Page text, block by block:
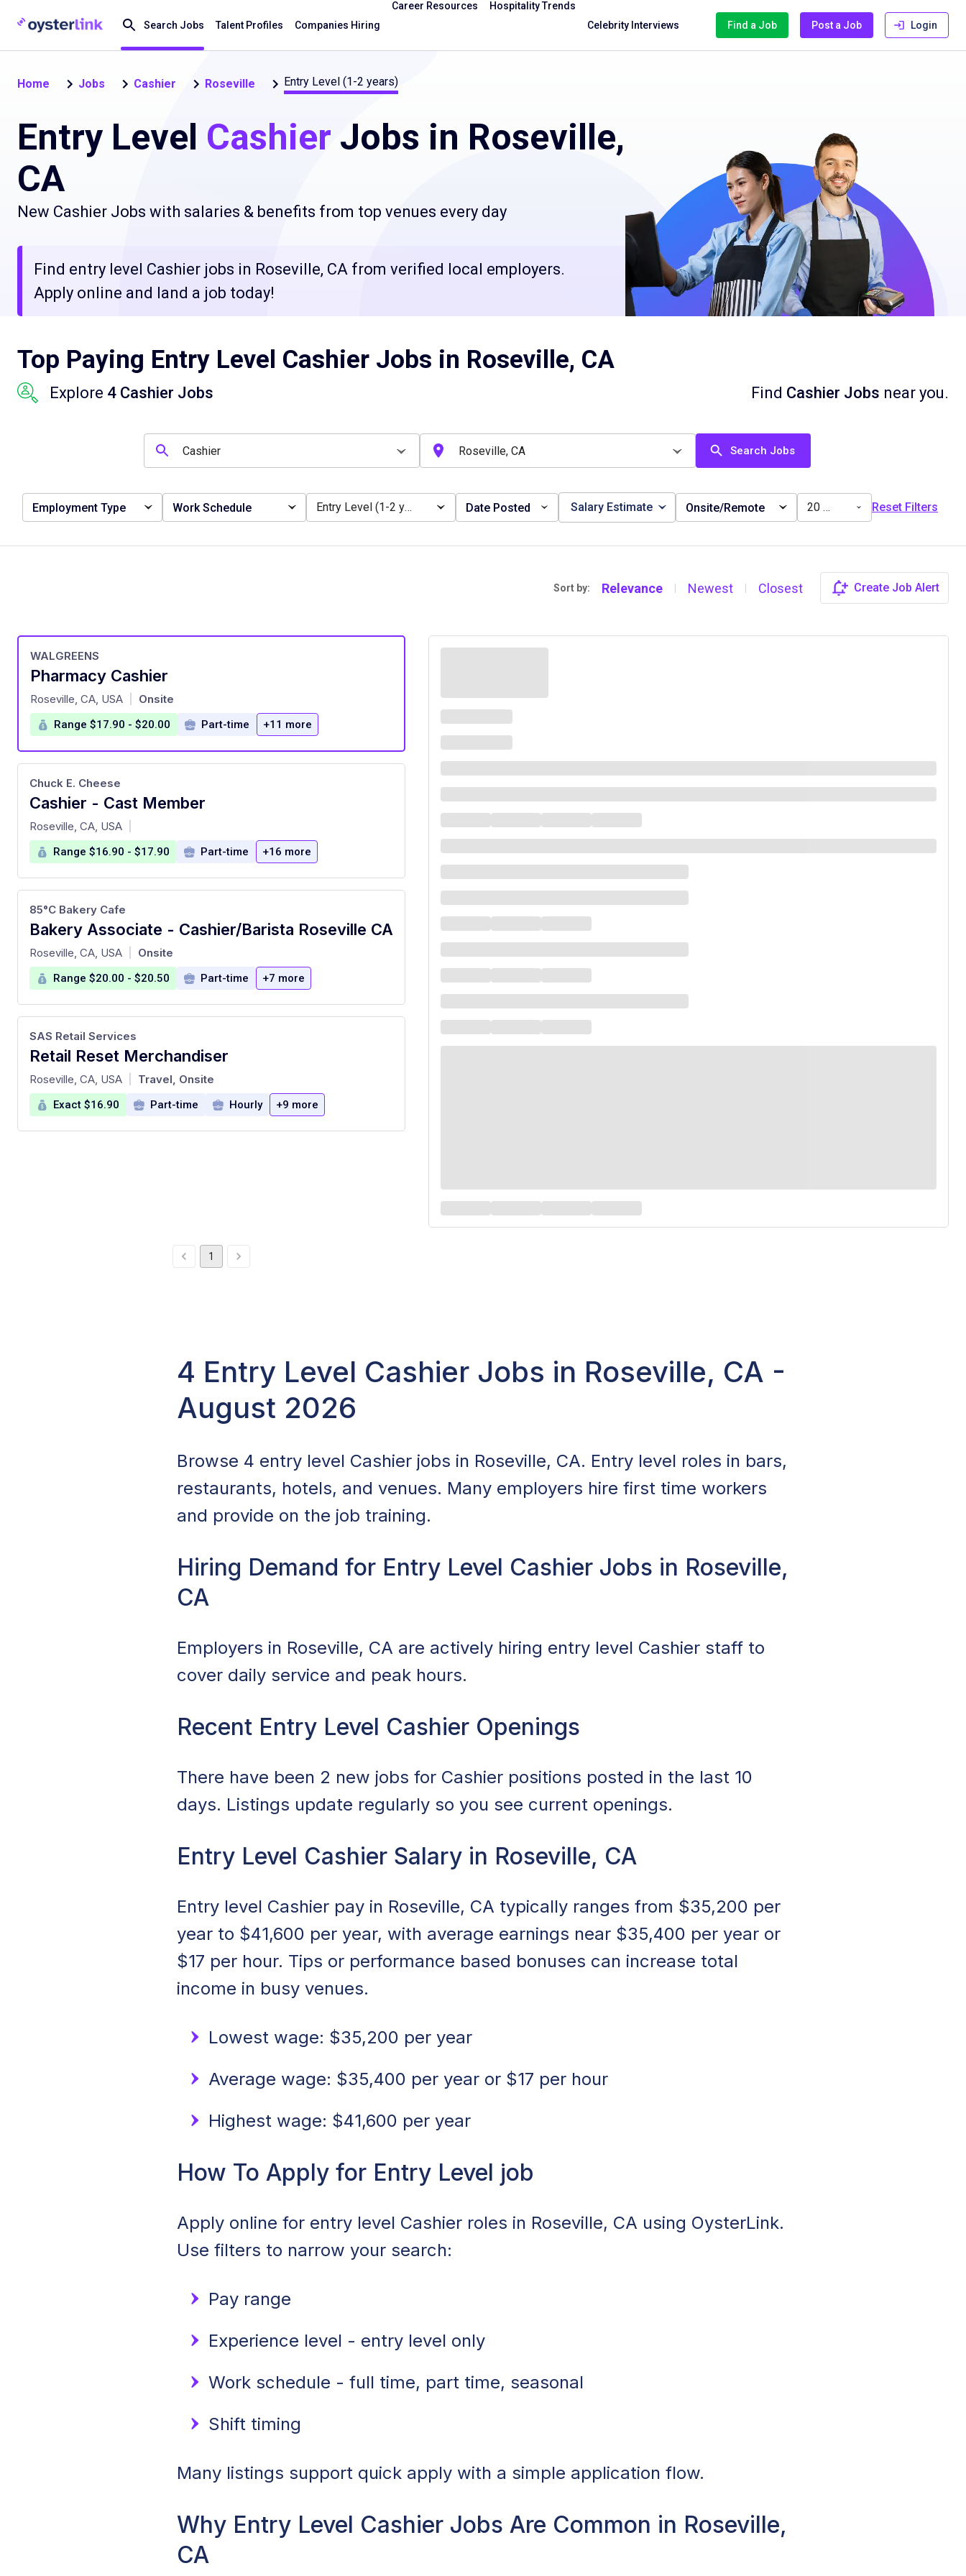
Search Jobs Talent Profiles Companies Hiring
Career Resources
Hospitality Trends
Celebrity Interviews
Find a Job Post a Job Login
Home Jobs Cashier Roseville Entry Level (1-2 years)
Entry Level Cashier Jobs in Roseville,
CA
New Cashier Jobs with salaries & benefits from top venues every day
Find entry level Cashier jobs in Roseville, CA from verified local employers.
Apply online and land a job today!
Top Paying Entry Level Cashier Jobs in Roseville, CA
Explore 4 Cashier Jobs Find Cashier Jobs near you.
Search Jobs
Employment Type Work Schedule Entry Level (1-2 years) Date Posted Salary Estimate Onsite/Remote 20 miles Reset Filters
Sort by: Relevance | Newest | Closest Create Job Alert
Pharmacy Cashier
at
WALGREENS
Roseville, CA, USA Onsite
Range $17.90 - $20.00 Part-time +11 more
Cashier - Cast Member
at
Chuck E. Cheese
Roseville, CA, USA
Range $16.90 - $17.90 Part-time +16 more
Bakery Associate - Cashier/Barista Roseville CA
at
85°C Bakery Cafe
Roseville, CA, USA Onsite
Range $20.00 - $20.50 Part-time +7 more
Retail Reset Merchandiser
at
SAS Retail Services
Roseville, CA, USA Travel, Onsite
Exact $16.90 Part-time Hourly +9 more
1
4 Entry Level Cashier Jobs in Roseville, CA -
August 2026
Browse 4 entry level Cashier jobs in Roseville, CA. Entry level roles in bars,
restaurants, hotels, and venues. Many employers hire first time workers
and provide on the job training.
Hiring Demand for Entry Level Cashier Jobs in Roseville,
CA
Employers in Roseville, CA are actively hiring entry level Cashier staff to
cover daily service and peak hours.
Recent Entry Level Cashier Openings
There have been 2 new jobs for Cashier positions posted in the last 10
days. Listings update regularly so you see current openings.
Entry Level Cashier Salary in Roseville, CA
Entry level Cashier pay in Roseville, CA typically ranges from $35,200 per
year to $41,600 per year, with average earnings near $35,400 per year or
$17 per hour. Tips or performance based bonuses can increase total
income in busy venues.
Lowest wage: $35,200 per year
Average wage: $35,400 per year or $17 per hour
Highest wage: $41,600 per year
How To Apply for Entry Level job
Apply online for entry level Cashier roles in Roseville, CA using OysterLink.
Use filters to narrow your search:
Pay range
Experience level - entry level only
Work schedule - full time, part time, seasonal
Shift timing
Many listings support quick apply with a simple application flow.
Why Entry Level Cashier Jobs Are Common in Roseville,
CA